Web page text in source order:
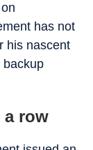
has not
his nascent
backup
a row